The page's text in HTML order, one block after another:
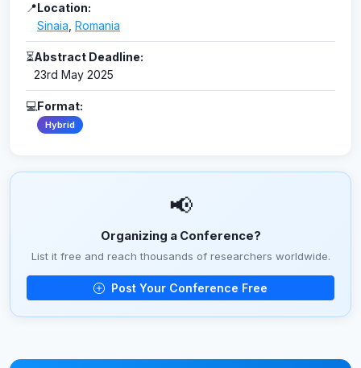
📍Location:
Sinaia Romania
⏳Abstract Deadline:
23rd May 2025
💻Format:
Hybrid
📢
Organizing a Conference?
List it free and reach thousands of researchers worldwide.
Post Your Conference Free